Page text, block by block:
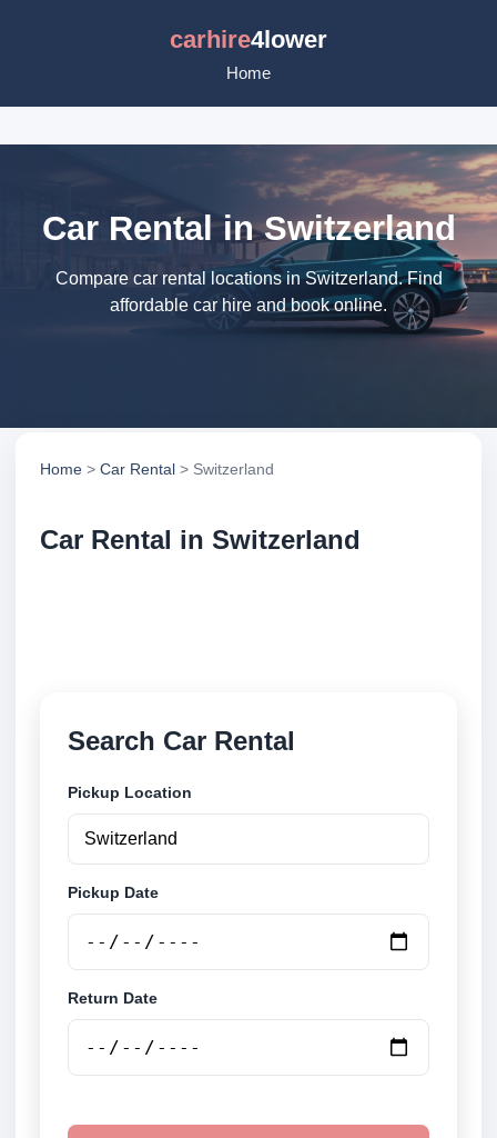
carhire4lower
Home
Car Rental in Switzerland
Compare car rental locations in Switzerland. Find
affordable car hire and book online.
Home > Car Rental > Switzerland
Car Rental in Switzerland
Search Car Rental
Pickup Location
Pickup Date
Return Date